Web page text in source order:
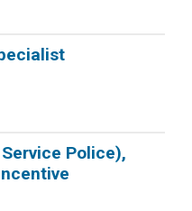
Police),